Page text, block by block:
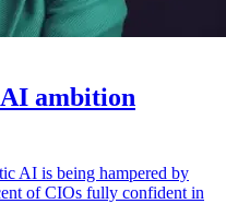
ambition
AI is being hampered by
of CIOs fully confident in